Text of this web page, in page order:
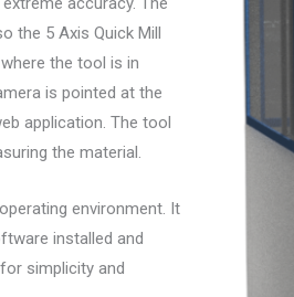
the 5 Axis Quick Mill
the tool is in
is pointed at the
application. The tool
the material.
environment. It
installed and
simplicity and